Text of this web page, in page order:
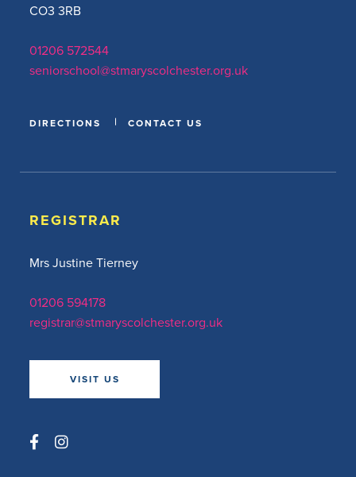
CO3 3RB
01206 572544
seniorschool@stmaryscolchester.org.uk
DIRECTIONS CONTACT US
REGISTRAR
Mrs Justine Tierney
01206 594178
registrar@stmaryscolchester.org.uk
VISIT US